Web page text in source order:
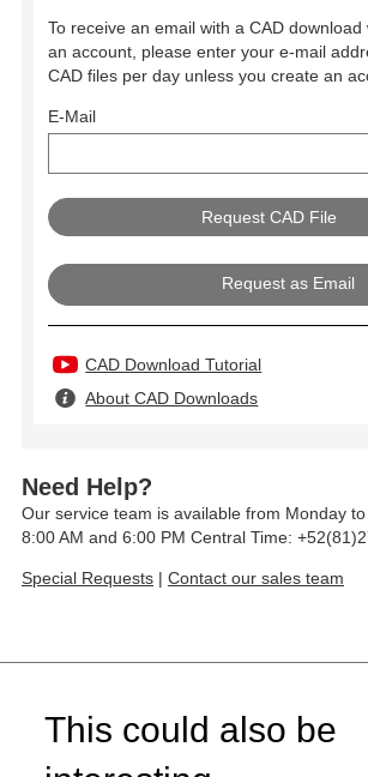
To receive an email with a CAD download
an account, please enter your e-mail
CAD files per day unless you create an
E-Mail
Request as Email
CAD Download Tutorial
About CAD Downloads
Need Help?
Our service team is available from Monday
8:00 AM and 6:00 PM Central Time:
Special Requests | Contact our sales team
This could also be